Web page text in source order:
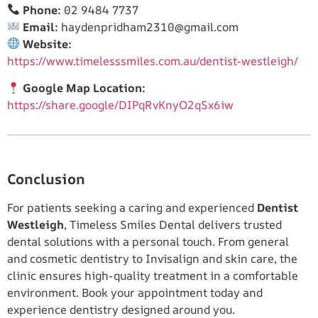
Phone: 02 9484 7737
Email: haydenpridham2310@gmail.com
Website:
https://www.timelesssmiles.com.au/dentist-westleigh/
Google Map Location:
https://share.google/DIPqRvKnyO2qSx6iw
Conclusion
For patients seeking a caring and experienced Dentist
Westleigh, Timeless Smiles Dental delivers trusted
dental solutions with a personal touch. From general
and cosmetic dentistry to Invisalign and skin care, the
clinic ensures high-quality treatment in a comfortable
environment. Book your appointment today and
experience dentistry designed around you.